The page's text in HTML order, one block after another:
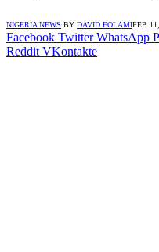
NIGERIA NEWS BY DAVID FOLAMIFEB
Facebook Twitter WhatsApp
Reddit VKontakte